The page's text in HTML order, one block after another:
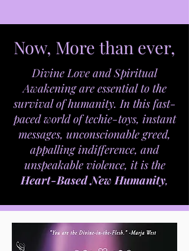
Now, More than ever,
Divine Love and Spiritual
Awakening are essential to the
survival of humanity. In this fast-
paced world of techie-toys, instant
messages, unconscionable greed,
appalling indifference, and
unspeakable violence, it is the
Heart-Based New Humanity,